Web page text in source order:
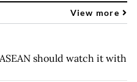
View more
should watch it with